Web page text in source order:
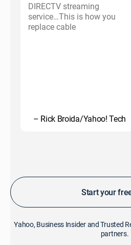
DIRECTV streaming
service…This is how you
replace cable
– Rick Broida/Yahoo! Tech
Start your
Yahoo, Business Insider and Trusted
partners.